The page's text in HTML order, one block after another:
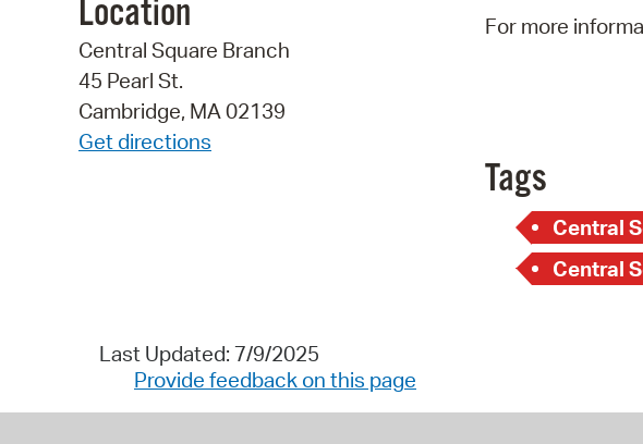
Location
Central Square Branch
45 Pearl St.
Cambridge, MA 02139
Get directions
For more
Tags
Central
Central
Last Updated: 7/9/2025
Provide feedback on this page